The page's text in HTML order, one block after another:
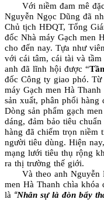
Với niềm đam mê đặc
Nguyễn Ngọc Dũng đã
Chủ tịch HĐQT, Tổng
đốc Nhà máy Gạch men
cho đến nay. Tựa như
với cái tâm, cái tài và
anh đã lĩnh hội được “
đốc Công ty giao phó.
máy Gạch men Hà
sản xuất, phân phối
Dòng sản phẩm gạch
dáng, đảm bảo tiêu
hàng đã chiếm trọn niềm
người tiêu dùng. Hiện
mạng lưới tiêu thụ rộng
ra thị trường thế giới.
Và theo anh Nguyễn
men Hà Thanh chìa khóa
là “Nhân sự là đòn bẩy